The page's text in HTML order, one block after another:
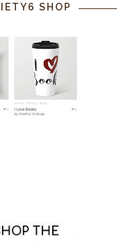
SHOP